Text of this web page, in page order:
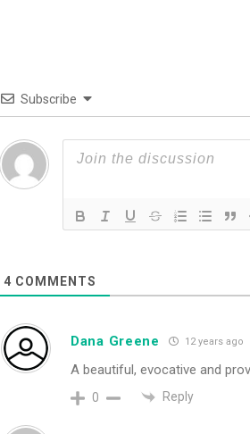
Subscribe
4 COMMENTS
Dana Greene 12 years ago
A beautiful, evocative and
0 Reply